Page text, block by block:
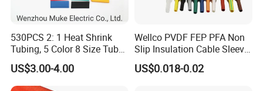
530PCS 2: 1 Heat Shrink
Tubing, 5 Color 8 Size Tube
Sleeving Wrap Cable Wire
for Electrical Wire Cable
Wrap Assortment Electric
US$3.00-4.00
Wellco PVDF FEP PFA Non
Slip Insulation Cable Sleeve
Protection Heat Shrinkable
Tubing Heat Shrink Tube
US$0.018-0.02